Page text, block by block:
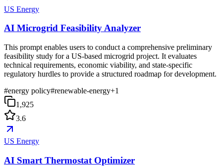
US Energy
AI Microgrid Feasibility Analyzer
This prompt enables users to conduct a comprehensive preliminary
feasibility study for a US-based microgrid project. It evaluates
technical requirements, economic viability, and state-specific
regulatory hurdles to provide a structured roadmap for development.
#energy policy#renewable-energy+1
1,925
3.6
US Energy
AI Smart Thermostat Optimizer